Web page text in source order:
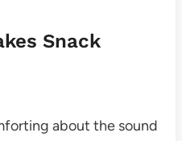
Snack
about the sound